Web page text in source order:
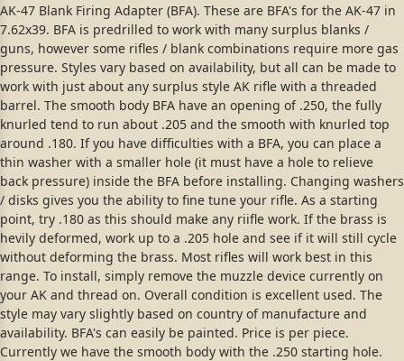
AK-47 Blank Firing Adapter (BFA). These are BFA's for the AK-47 in
7.62x39. BFA is predrilled to work with many surplus blanks /
guns, however some rifles / blank combinations require more gas
pressure. Styles vary based on availability, but all can be made to
work with just about any surplus style AK rifle with a threaded
barrel. The smooth body BFA have an opening of .250, the fully
knurled tend to run about .205 and the smooth with knurled top
around .180. If you have difficulties with a BFA, you can place a
thin washer with a smaller hole (it must have a hole to relieve
back pressure) inside the BFA before installing. Changing washers
/ disks gives you the ability to fine tune your rifle. As a starting
point, try .180 as this should make any riifle work. If the brass is
hevily deformed, work up to a .205 hole and see if it will still cycle
without deforming the brass. Most rifles will work best in this
range. To install, simply remove the muzzle device currently on
your AK and thread on. Overall condition is excellent used. The
style may vary slightly based on country of manufacture and
availability. BFA's can easily be painted. Price is per piece.
Currently we have the smooth body with the .250 starting hole.